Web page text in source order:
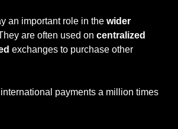
an important role in the wider
are often used on centralized
payments a million times